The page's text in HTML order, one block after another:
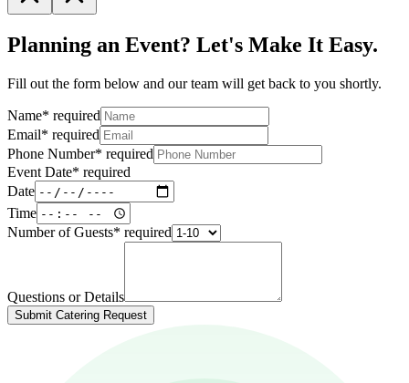
Planning an Event? Let's Make It Easy.
Fill out the form below and our team will get back to you shortly.
Name* required
Email* required
Phone Number* required
Event Date* required
Date
Time
Number of Guests* required
Questions or Details
Submit Catering Request